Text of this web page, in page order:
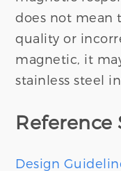
does not mean
quality or
magnetic, it
stainless steel
Reference
Design